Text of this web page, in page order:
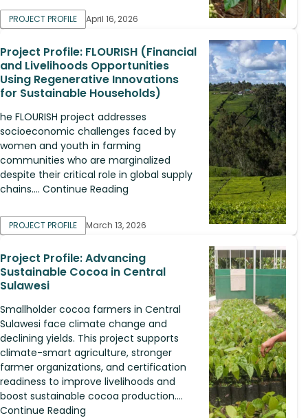
PROJECT PROFILE April 16, 2026
Project Profile: FLOURISH (Financial
and Livelihoods Opportunities
Using Regenerative Innovations
for Sustainable Households)
he FLOURISH project addresses
socioeconomic challenges faced by
women and youth in farming
communities who are marginalized
despite their critical role in global supply
chains.... Continue Reading
PROJECT PROFILE March 13, 2026
Project Profile: Advancing
Sustainable Cocoa in Central
Sulawesi
Smallholder cocoa farmers in Central
Sulawesi face climate change and
declining yields. This project supports
climate-smart agriculture, stronger
farmer organizations, and certification
readiness to improve livelihoods and
boost sustainable cocoa production....
Continue Reading